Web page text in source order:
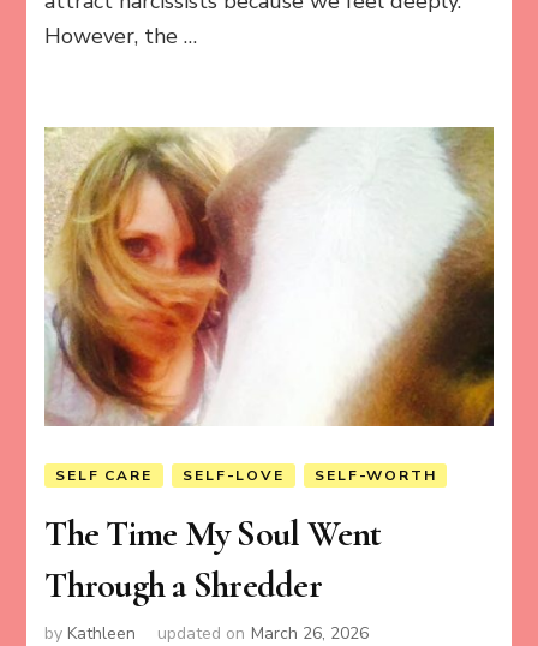
However, the …
SELF CARE SELF-LOVE SELF-WORTH
The Time My Soul Went
Through a Shredder
byKathleen updated on March 26, 2026